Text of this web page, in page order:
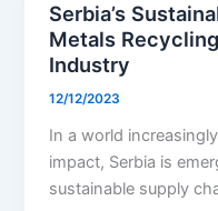
Serbia’s
Metals
Industry
12/12/2023
In a world
impact, Serbia is
sustainable supply